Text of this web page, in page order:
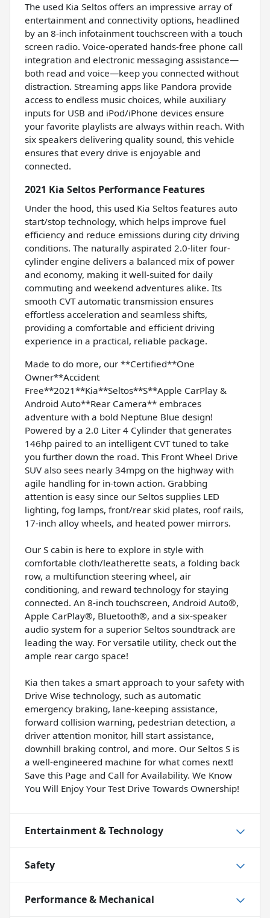
The used Kia Seltos offers an impressive array of
entertainment and connectivity options, headlined
by an 8-inch infotainment touchscreen with a touch
screen radio. Voice-operated hands-free phone call
integration and electronic messaging assistance—
both read and voice—keep you connected without
distraction. Streaming apps like Pandora provide
access to endless music choices, while auxiliary
inputs for USB and iPod/iPhone devices ensure
your favorite playlists are always within reach. With
six speakers delivering quality sound, this vehicle
ensures that every drive is enjoyable and
connected.
2021 Kia Seltos Performance Features
Under the hood, this used Kia Seltos features auto
start/stop technology, which helps improve fuel
efficiency and reduce emissions during city driving
conditions. The naturally aspirated 2.0-liter four-
cylinder engine delivers a balanced mix of power
and economy, making it well-suited for daily
commuting and weekend adventures alike. Its
smooth CVT automatic transmission ensures
effortless acceleration and seamless shifts,
providing a comfortable and efficient driving
experience in a practical, reliable package.
Made to do more, our **Certified**One
Owner**Accident
Free**2021**Kia**Seltos**S**Apple CarPlay &
Android Auto**Rear Camera** embraces
adventure with a bold Neptune Blue design!
Powered by a 2.0 Liter 4 Cylinder that generates
146hp paired to an intelligent CVT tuned to take
you further down the road. This Front Wheel Drive
SUV also sees nearly 34mpg on the highway with
agile handling for in-town action. Grabbing
attention is easy since our Seltos supplies LED
lighting, fog lamps, front/rear skid plates, roof rails,
17-inch alloy wheels, and heated power mirrors.
Our S cabin is here to explore in style with
comfortable cloth/leatherette seats, a folding back
row, a multifunction steering wheel, air
conditioning, and reward technology for staying
connected. An 8-inch touchscreen, Android Auto®,
Apple CarPlay®, Bluetooth®, and a six-speaker
audio system for a superior Seltos soundtrack are
leading the way. For versatile utility, check out the
ample rear cargo space!
Kia then takes a smart approach to your safety with
Drive Wise technology, such as automatic
emergency braking, lane-keeping assistance,
forward collision warning, pedestrian detection, a
driver attention monitor, hill start assistance,
downhill braking control, and more. Our Seltos S is
a well-engineered machine for what comes next!
Save this Page and Call for Availability. We Know
You Will Enjoy Your Test Drive Towards Ownership!
Entertainment & Technology
Safety
Performance & Mechanical